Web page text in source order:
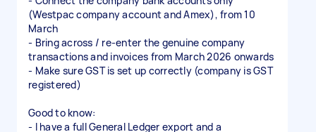
(Westpac company account and Amex), from 10
March
- Bring across / re-enter the genuine company
transactions and invoices from March 2026 onwards
- Make sure GST is set up correctly (company is GST
registered)
Good to know:
- I have a full General Ledger export and a